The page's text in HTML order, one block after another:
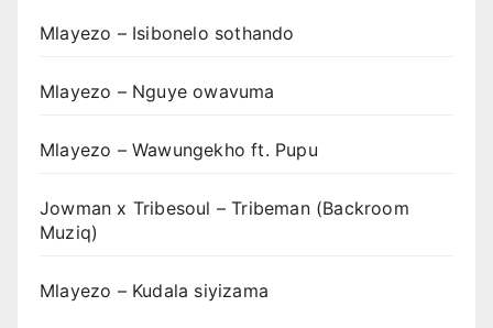
Mlayezo – Isibonelo sothando
Mlayezo – Nguye owavuma
Mlayezo – Wawungekho ft. Pupu
Jowman x Tribesoul – Tribeman (Backroom
Muziq)
Mlayezo – Kudala siyizama